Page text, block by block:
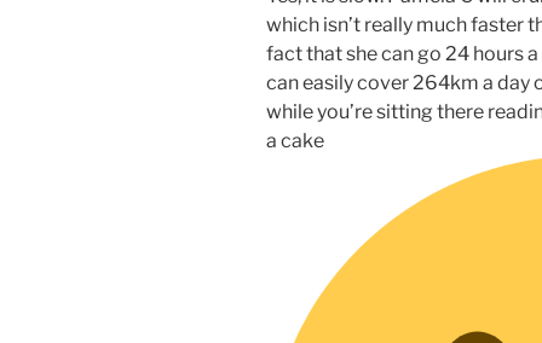
which isn’t really much faster
fact that she can go 24 hours
can easily cover 264km a day
while you’re sitting there
a cake